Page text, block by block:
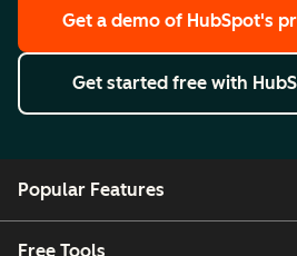
Get a demo of HubSpot's
Get started free with
Popular Features
Free Tools